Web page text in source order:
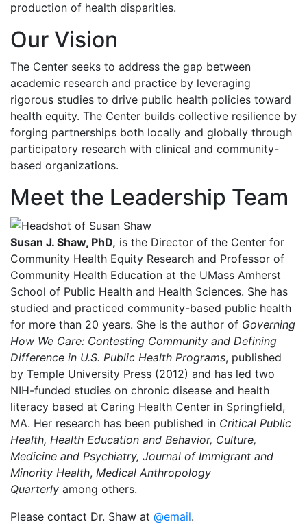
production of health disparities.
Our Vision
The Center seeks to address the gap between
academic research and practice by leveraging
rigorous studies to drive public health policies toward
health equity. The Center builds collective resilience by
forging partnerships both locally and globally through
participatory research with clinical and community-
based organizations.
Meet the Leadership Team
Susan J. Shaw, PhD, is the Director of the Center for
Community Health Equity Research and Professor of
Community Health Education at the UMass Amherst
School of Public Health and Health Sciences. She has
studied and practiced community-based public health
for more than 20 years. She is the author of Governing
How We Care: Contesting Community and Defining
Difference in U.S. Public Health Programs, published
by Temple University Press (2012) and has led two
NIH-funded studies on chronic disease and health
literacy based at Caring Health Center in Springfield,
MA. Her research has been published in Critical Public
Health, Health Education and Behavior, Culture,
Medicine and Psychiatry, Journal of Immigrant and
Minority Health, Medical Anthropology
Quarterly among others.
Please contact Dr. Shaw at @email.